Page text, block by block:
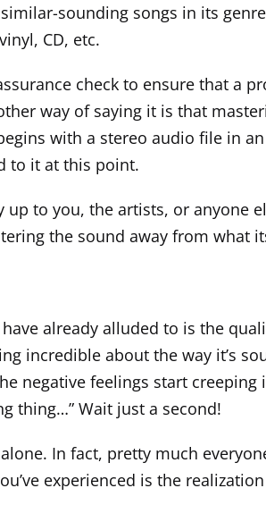
sounding songs in its
CD, etc.
check to ensure that a
way of saying it is that
with a stereo audio file in
to it at this point.
to you, the artists, or anyone
the sound away from what
already alluded to is the
incredible about the way it’s
feelings start creeping
thing…” Wait just a second!
In fact, pretty much
experienced is the